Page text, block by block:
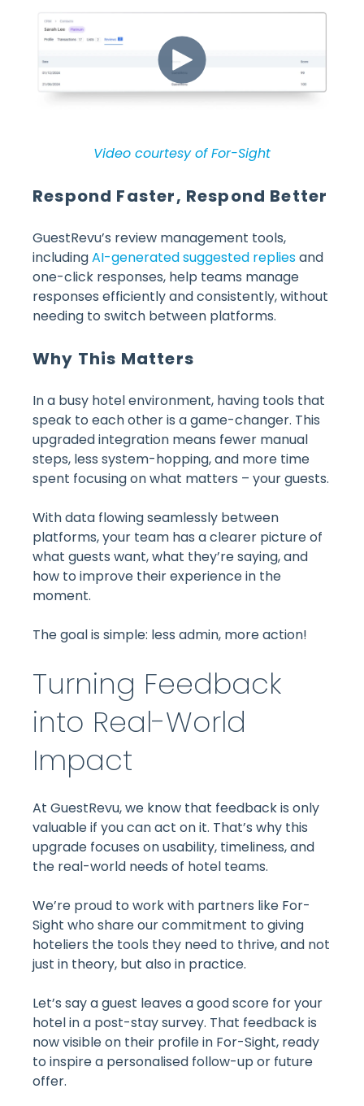
Video courtesy of For-Sight
Respond Faster, Respond Better
GuestRevu’s review management tools,
includingAI-generated suggested repliesand
one-click responses, help teams manage
responses efficiently and consistently, without
needing to switch between platforms.
Why This Matters
In a busy hotel environment, having tools that
speak to each other is a game-changer. This
upgraded integration means fewer manual
steps, less system-hopping, and more time
spent focusing on what matters – your guests.
With data flowing seamlessly between
platforms, your team has a clearer picture of
what guests want, what they’re saying, and
how to improve their experience in the
moment.
The goal is simple: less admin, more action!
Turning Feedback
into Real-World
Impact
At GuestRevu, we know that feedback is only
valuable if you can act on it. That’s why this
upgrade focuses on usability, timeliness, and
the real-world needs of hotel teams.
We’re proud to work with partners like For-
Sight who share our commitment to giving
hoteliers the tools they need to thrive, and not
just in theory, but also in practice.
Let’s say a guest leaves a good score for your
hotel in a post-stay survey. That feedback is
now visible on their profile in For-Sight, ready
to inspire a personalised follow-up or future
offer.